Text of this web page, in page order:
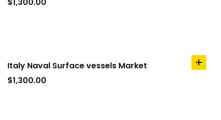
Italy Naval Surface vessels Market
$1,300.00
add